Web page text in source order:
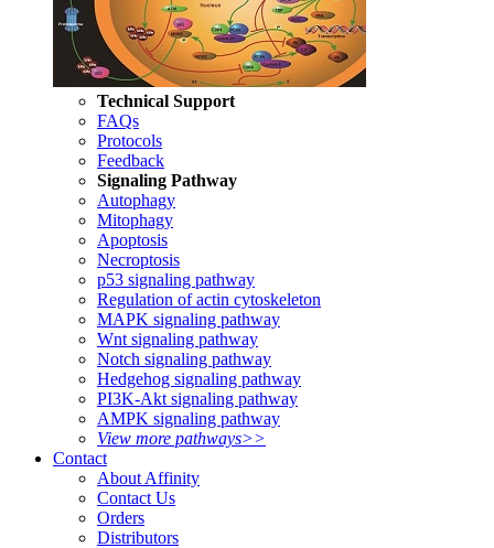
Technical Support
FAQs
Protocols
Feedback
Signaling Pathway
Autophagy
Mitophagy
Apoptosis
Necroptosis
p53 signaling pathway
Regulation of actin cytoskeleton
MAPK signaling pathway
Wnt signaling pathway
Notch signaling pathway
Hedgehog signaling pathway
PI3K-Akt signaling pathway
AMPK signaling pathway
View more pathways>>
Contact
About Affinity
Contact Us
Orders
Distributors